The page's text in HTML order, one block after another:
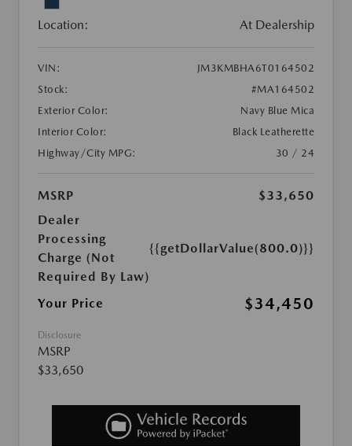
Location: At Dealership
VIN:
JM3KMBHA6T0164502
Stock:
#MA164502
Exterior Color:
Navy Blue Mica
Interior Color:
Black Leatherette
Highway/City MPG:
30 / 24
MSRP
$33,650
Dealer
Processing
Charge (Not
Required By Law)
{{getDollarValue(800.0)}}
Your Price $34,450
Disclosure
MSRP
$33,650